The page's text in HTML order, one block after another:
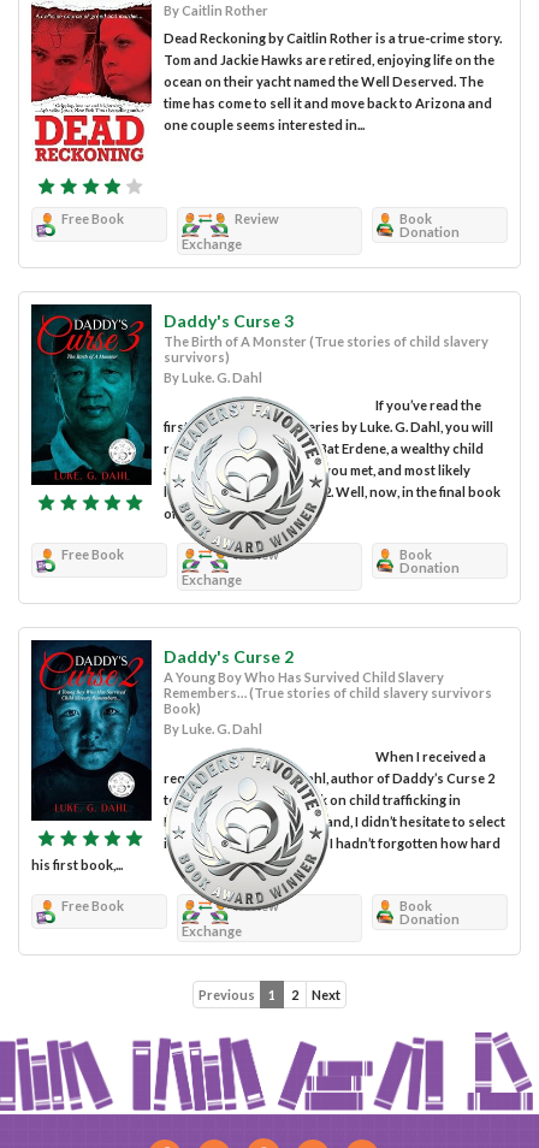
By Caitlin Rother
Dead Reckoning by Caitlin Rother is a true-crime story.
Tom and Jackie Hawks are retired, enjoying life on the
ocean on their yacht named the Well Deserved. The
time has come to sell it and move back to Arizona and
one couple seems interested in...
Free Book
Review
Exchange
Book
Donation
Daddy's Curse 3
The Birth of A Monster (True stories of child slavery
survivors)
By Luke. G. Dahl
If you’ve read the
first two books in this series by Luke. G. Dahl, you will
remember the pedophile Bat Erdene, a wealthy child
and drug trafficker whom you met, and most likely
loathed in Daddy’s Curse 2. Well, now, in the final book
of...
Free Book
Review
Exchange
Book
Donation
Daddy's Curse 2
A Young Boy Who Has Survived Child Slavery
Remembers… (True stories of child slavery survivors
Book)
By Luke. G. Dahl
When I received a
request from Luke G. Dahl, author of Daddy’s Curse 2
to review his second book on child trafficking in
Mongolia, China and Thailand, I didn’t hesitate to select
it once it became available. I hadn’t forgotten how hard
his first book,...
Free Book
Review
Exchange
Book
Donation
Previous 1 2 Next